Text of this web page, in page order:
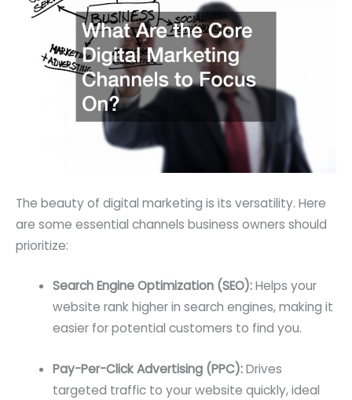
The beauty of digital marketing is its versatility. Here
are some essential channels business owners should
prioritize:
Search Engine Optimization (SEO):Helps your
website rank higher in search engines, making it
easier for potential customers to find you.
Pay-Per-Click Advertising (PPC):Drives
targeted traffic to your website quickly, ideal